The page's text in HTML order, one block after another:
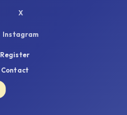
X
Instagram
Register
Contact